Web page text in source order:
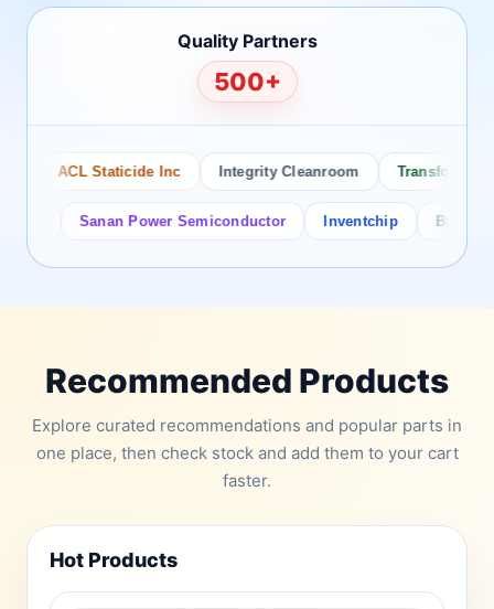
Quality Partners
500+
ACL Staticide Inc Integrity Cleanroom Transforming
Sanan Power Semiconductor Inventchip Bruckewell
Recommended Products
Explore curated recommendations and popular parts in
one place, then check stock and add them to your cart
faster.
Hot Products